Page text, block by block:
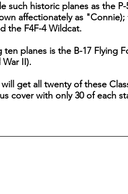
such historic planes as the
affectionately as
the F4F-4 Wildcat.
planes is the B-17 Flying
II).
get all twenty of these
cover with only 30 of each